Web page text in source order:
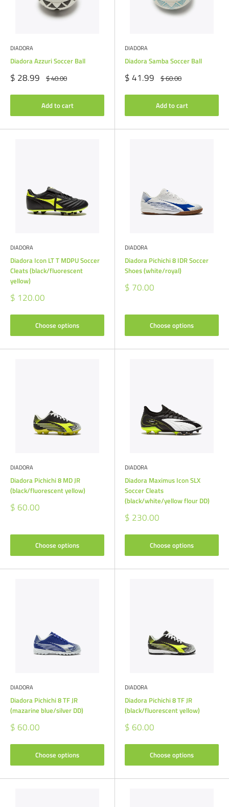
DIADORA
Diadora Azzuri Soccer Ball
Sale
price
$ 28.99 Regular
price
$ 40.00
Add to cart
DIADORA
Diadora Samba Soccer Ball
Sale
price
$ 41.99 Regular
price
$ 60.00
Add to cart
DIADORA
Diadora Icon LT T MDPU Soccer
Cleats (black/fluorescent
yellow)
Sale
price
$ 120.00
Choose options
DIADORA
Diadora Pichichi 8 IDR Soccer
Shoes (white/royal)
Sale
price
$ 70.00
Choose options
DIADORA
Diadora Pichichi 8 MD JR
(black/fluorescent yellow)
Sale
price
$ 60.00
Choose options
DIADORA
Diadora Maximus Icon SLX
Soccer Cleats
(black/white/yellow flour DD)
Sale
price
$ 230.00
Choose options
DIADORA
Diadora Pichichi 8 TF JR
(mazarine blue/silver DD)
Sale
price
$ 60.00
Choose options
DIADORA
Diadora Pichichi 8 TF JR
(black/fluorescent yellow)
Sale
price
$ 60.00
Choose options